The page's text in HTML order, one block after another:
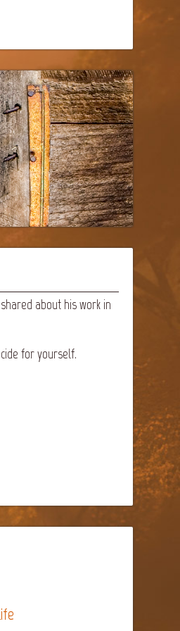
about his work in
for yourself.